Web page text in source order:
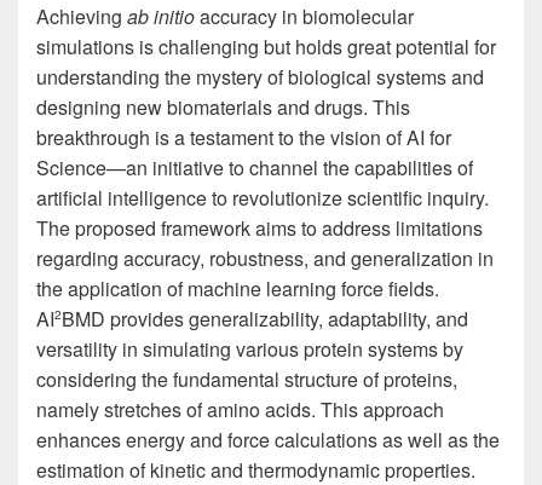
Achieving ab initioaccuracy in biomolecular
simulations is challenging but holds great potential for
understanding the mystery of biological systems and
designing new biomaterials and drugs. This
breakthrough is a testament to the vision of AI for
Science—an initiative to channel the capabilities of
artificial intelligence to revolutionize scientific inquiry.
The proposed framework aims to address limitations
regarding accuracy, robustness, and generalization in
the application of machine learning force fields.
AI2BMD provides generalizability, adaptability, and
versatility in simulating various protein systems by
considering the fundamental structure of proteins,
namely stretches of amino acids. This approach
enhances energy and force calculations as well as the
estimation of kinetic and thermodynamic properties.